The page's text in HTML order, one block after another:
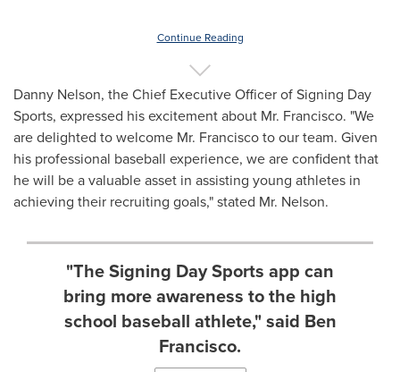
Continue Reading
Danny Nelson, the Chief Executive Officer of Signing Day
Sports, expressed his excitement about Mr. Francisco. "We
are delighted to welcome Mr. Francisco to our team. Given
his professional baseball experience, we are confident that
he will be a valuable asset in assisting young athletes in
achieving their recruiting goals," stated Mr. Nelson.
"The Signing Day Sports app can
bring more awareness to the high
school baseball athlete," said Ben
Francisco.